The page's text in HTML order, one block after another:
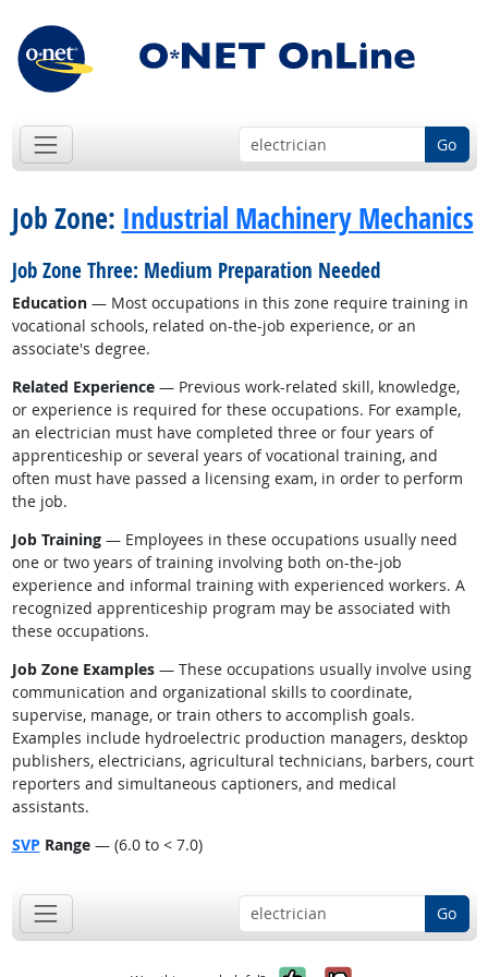
Go
Job Zone: Industrial Machinery Mechanics
Job Zone Three: Medium Preparation Needed
Education— Most occupations in this zone require training in
vocational schools, related on-the-job experience, or an
associate's degree.
Related Experience— Previous work-related skill, knowledge,
or experience is required for these occupations. For example,
an electrician must have completed three or four years of
apprenticeship or several years of vocational training, and
often must have passed a licensing exam, in order to perform
the job.
Job Training— Employees in these occupations usually need
one or two years of training involving both on-the-job
experience and informal training with experienced workers. A
recognized apprenticeship program may be associated with
these occupations.
Job Zone Examples— These occupations usually involve using
communication and organizational skills to coordinate,
supervise, manage, or train others to accomplish goals.
Examples include hydroelectric production managers, desktop
publishers, electricians, agricultural technicians, barbers, court
reporters and simultaneous captioners, and medical
assistants.
SVP Range— (6.0 to < 7.0)
Go